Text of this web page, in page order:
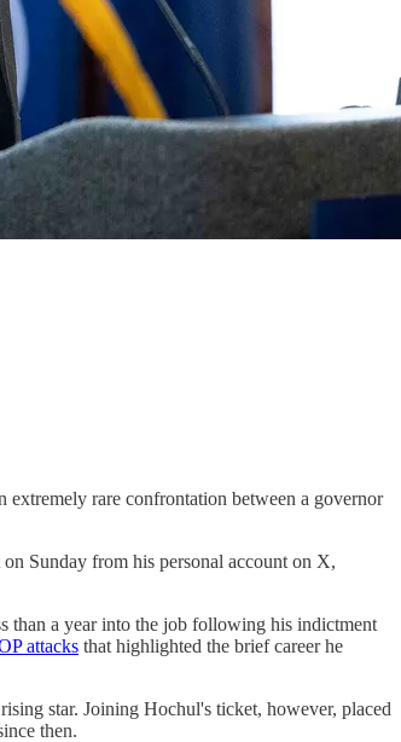
rare confrontation between a governor
on Sunday from his personal account on X,
than a year into the job following his indictment
attacks that highlighted the brief career he
star. Joining Hochul's ticket, however, placed
then.